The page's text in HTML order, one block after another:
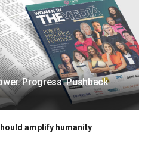
Progress. Pushback
amplify humanity